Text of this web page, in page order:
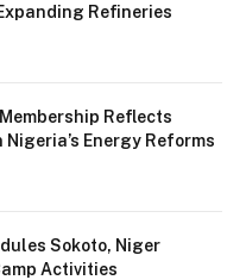
Refineries
Reflects
Nigeria’s Energy Reforms
Sokoto, Niger
Activities